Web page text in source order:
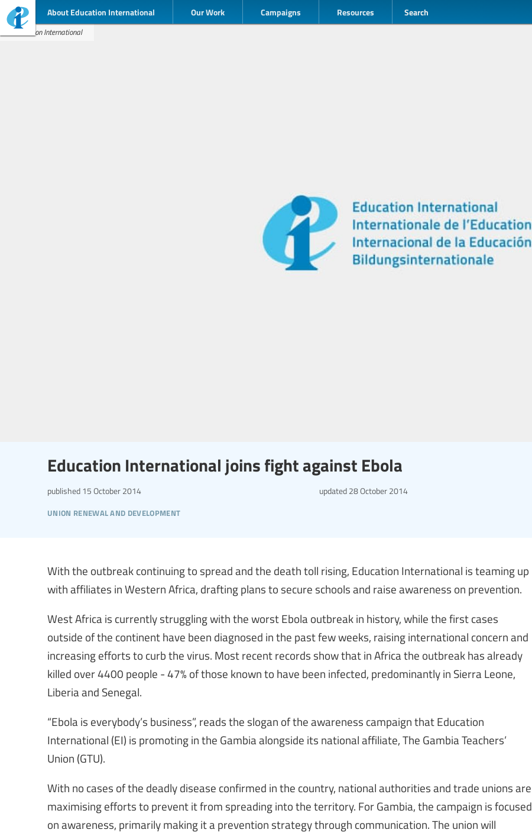
About Education International Our Work Campaigns Resources Search
Education International
Education International joins fight against Ebola
union renewal and development
published 15 October 2014 updated 28 October 2014
With the outbreak continuing to spread and the death toll rising, Education International is teaming up
with affiliates in Western Africa, drafting plans to secure schools and raise awareness on prevention.
West Africa is currently struggling with the worst Ebola outbreak in history, while the first cases
outside of the continent have been diagnosed in the past few weeks, raising international concern and
increasing efforts to curb the virus. Most recent records show that in Africa the outbreak has already
killed over 4400 people - 47% of those known to have been infected, predominantly in Sierra Leone,
Liberia and Senegal.
“Ebola is everybody’s business”, reads the slogan of the awareness campaign that Education
International (EI) is promoting in the Gambia alongside its national affiliate, The Gambia Teachers’
Union (GTU).
With no cases of the deadly disease confirmed in the country, national authorities and trade unions are
maximising efforts to prevent it from spreading into the territory. For Gambia, the campaign is focused
on awareness, primarily making it a prevention strategy through communication. The union will